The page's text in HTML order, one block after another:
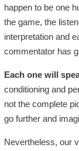
happen to be one
the game, the
interpretation and
commentator has
Each one will
conditioning and
not the complete
go further and
Nevertheless, our